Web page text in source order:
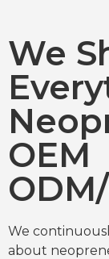
We
OEM
We
about